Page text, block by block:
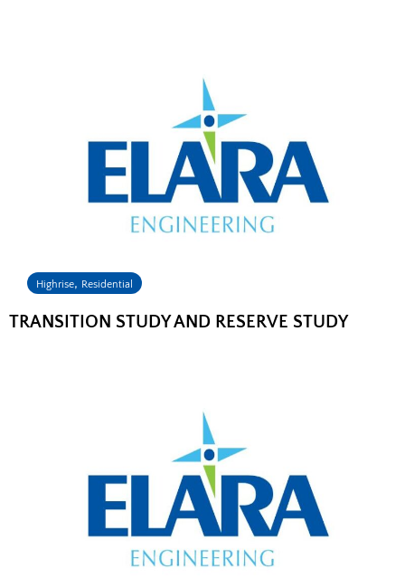
Highrise, Residential
TRANSITION STUDY AND RESERVE STUDY